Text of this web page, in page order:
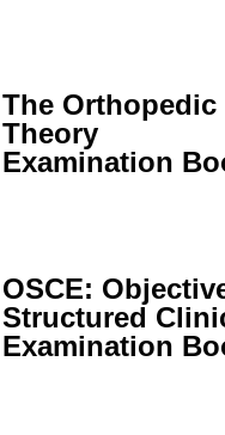
The Orthopedic
Theory
Examination
OSCE:
Structured
Examination